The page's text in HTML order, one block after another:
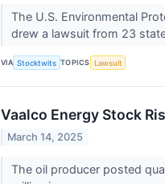
The U.S. Environmental
drew a lawsuit from 23
VIA Stocktwits TOPICS Lawsuit
Vaalco Energy Stock
March 14, 2025
The oil producer posted